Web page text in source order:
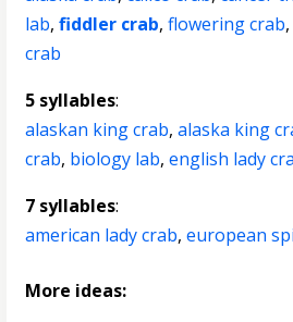
lab,fiddler crab,flowering crab,
crab
5 syllables:
alaskan king crab,alaska king
crab, biology lab,english lady
7 syllables:
american lady crab,european
More ideas: